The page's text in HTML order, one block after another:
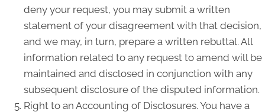
deny your request, you may submit a written
statement of your disagreement with that decision,
and we may, in turn, prepare a written rebuttal. All
information related to any request to amend will be
maintained and disclosed in conjunction with any
subsequent disclosure of the disputed information.
Right to an Accounting of Disclosures. You have a